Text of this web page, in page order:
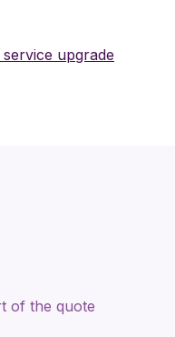
upgrade
of the quote